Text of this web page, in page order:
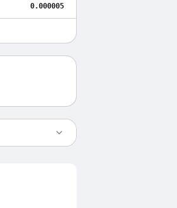
0.000005